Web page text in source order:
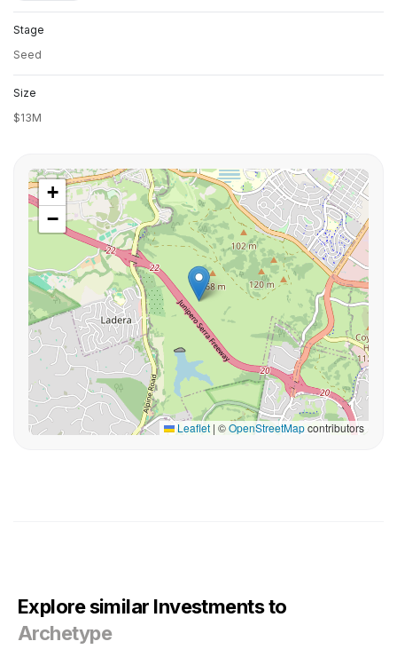
Stage
Seed
Size
$13M
+
−
Leaflet | ©OpenStreetMapcontributors
Explore similar Investments to
Archetype